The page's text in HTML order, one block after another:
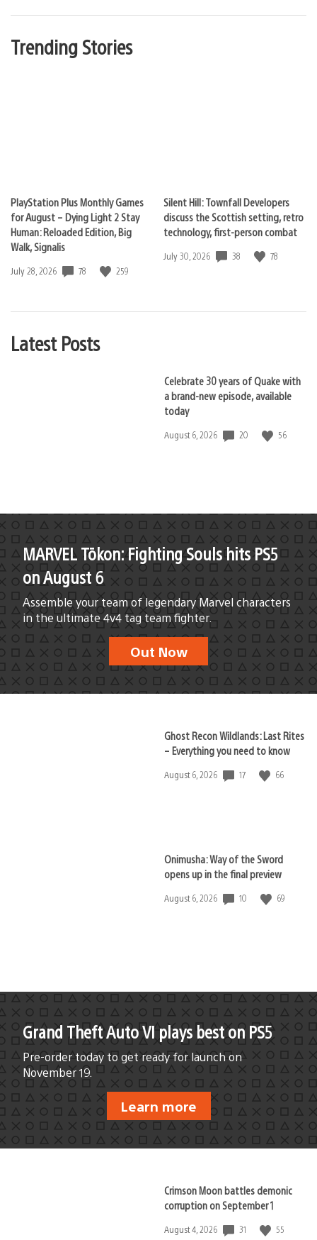
Trending Stories
PlayStation Plus Monthly Games
for August – Dying Light 2 Stay
Human: Reloaded Edition, Big
Walk, Signalis
Date
July 28, 2026 78 259
Silent Hill: Townfall Developers
discuss the Scottish setting, retro
technology, first-person combat
Date
July 30, 2026 38 78
Latest Posts
Celebrate 30 years of Quake with
a brand-new episode, available
today
Date
August 6, 2026 20 56
MARVEL Tōkon: Fighting Souls hits PS5
on August 6
Assemble your team of legendary Marvel characters
in the ultimate 4v4 tag team fighter.
Out Now
Ghost Recon Wildlands: Last Rites
– Everything you need to know
Date
August 6, 2026 17 66
Onimusha: Way of the Sword
opens up in the final preview
Date
August 6, 2026 10 69
Grand Theft Auto VI plays best on PS5
Pre-order today to get ready for launch on
November 19.
Learn more
Crimson Moon battles demonic
corruption on September 1
Date
August 4, 2026 31 55